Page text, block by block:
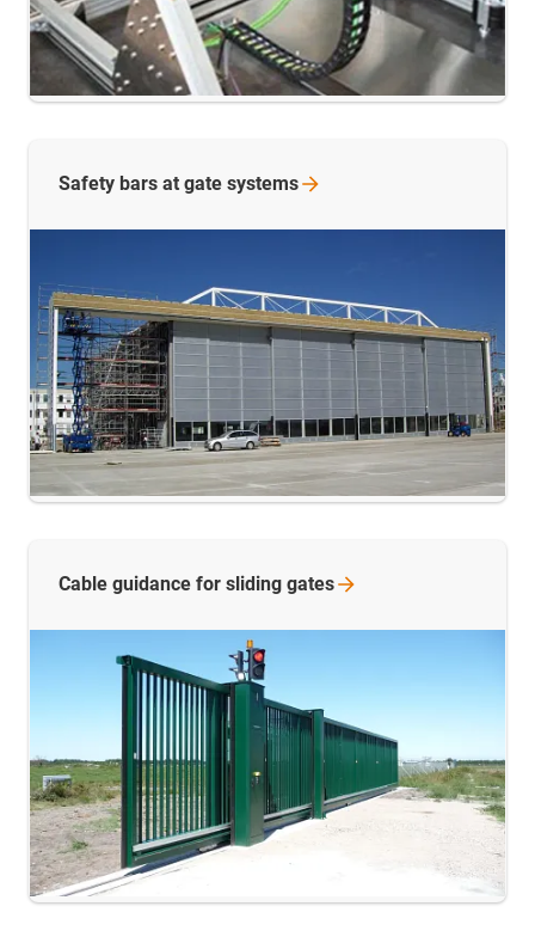
Safety bars at gate systems
Cable guidance for sliding gates